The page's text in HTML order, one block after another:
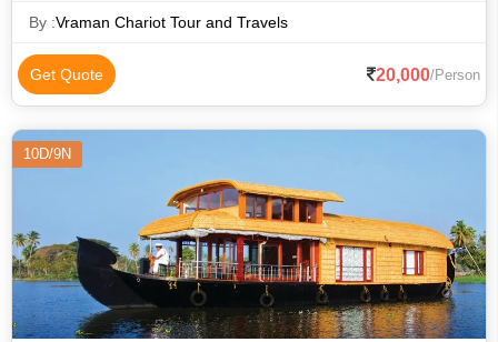
Palace • Tea Gardens
By :Vraman Chariot Tour and Travels
Get Quote 20,000/Person
10D/9N